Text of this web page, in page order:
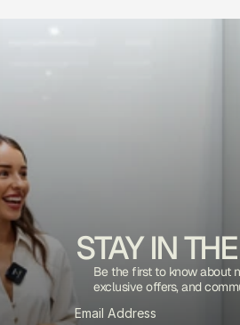
STAY IN
Be the first to know about
exclusive offers, and